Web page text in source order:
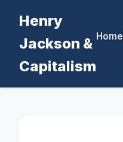
Henry
Jackson &
Capitalism
Home